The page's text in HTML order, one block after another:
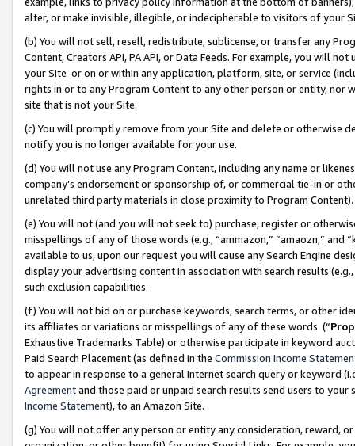
alter, or make invisible, illegible, or indecipherable to visitors of your
(b) You will not sell, resell, redistribute, sublicense, or transfer any
Content, Creators API, PA API, or Data Feeds. For example, you will
your Site or on or within any application, platform, site, or service
rights in or to any Program Content to any other person or entity, nor
site that is not your Site.
(c) You will promptly remove from your Site and delete or otherwise
notify you is no longer available for your use.
(d) You will not use any Program Content, including any name or
company’s endorsement or sponsorship of, or commercial tie-in or
unrelated third party materials in close proximity to Program Content).
(e) You will not (and you will not seek to) purchase, register or
misspellings of any of those words (e.g., “ammazon,” “amaozn,” and
available to us, upon our request you will cause any Search Engine
display your advertising content in association with search results
such exclusion capabilities.
(f) You will not bid on or purchase keywords, search terms, or other
its affiliates or variations or misspellings of any of these words (“
Exhaustive Trademarks Table) or otherwise participate in keyword
Paid Search Placement (as defined in the Commission Income
to appear in response to a general Internet search query or keyword
Agreementand those paid or unpaid search results send users to
Income Statement), to an Amazon Site.
(g) You will not offer any person or entity any consideration, reward,